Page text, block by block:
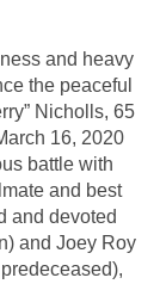
and heavy
the peaceful
Nicholls, 65
16, 2020
battle with
and best
and devoted
and Joey Roy